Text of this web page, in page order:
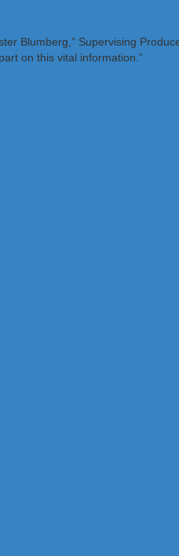
Blumberg,” Supervising
on this vital information.”